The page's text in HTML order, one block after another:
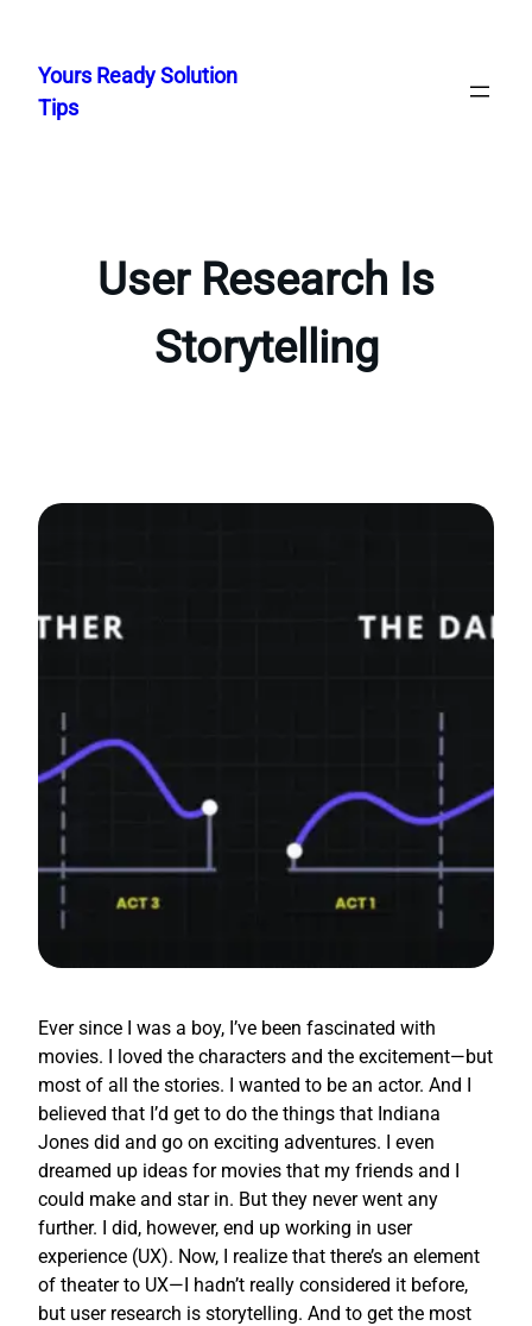
content
Yours Ready Solution
Tips
User Research Is
Storytelling
Ever since I was a boy, I’ve been fascinated with
movies. I loved the characters and the excitement—but
most of all the stories. I wanted to be an actor. And I
believed that I’d get to do the things that Indiana
Jones did and go on exciting adventures. I even
dreamed up ideas for movies that my friends and I
could make and star in. But they never went any
further. I did, however, end up working in user
experience (UX). Now, I realize that there’s an element
of theater to UX—I hadn’t really considered it before,
but user research is storytelling. And to get the most